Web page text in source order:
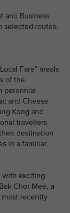
and Business
selected routes.
Fare” meals
of the
perennial
and Cheese
Kong and
travellers
destination
in a familiar
with exciting
Chor Mee, a
most recently